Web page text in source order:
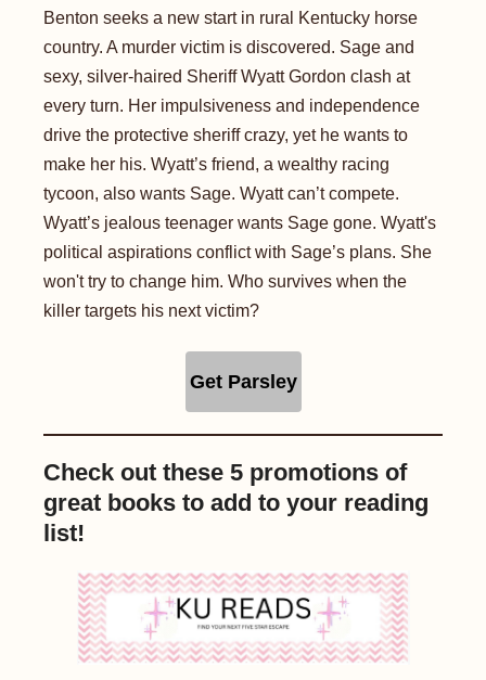
Benton seeks a new start in rural Kentucky horse
country. A murder victim is discovered. Sage and
sexy, silver-haired Sheriff Wyatt Gordon clash at
every turn. Her impulsiveness and independence
drive the protective sheriff crazy, yet he wants to
make her his. Wyatt’s friend, a wealthy racing
tycoon, also wants Sage. Wyatt can’t compete.
Wyatt’s jealous teenager wants Sage gone. Wyatt's
political aspirations conflict with Sage’s plans. She
won't try to change him. Who survives when the
killer targets his next victim?
Get Parsley
Check out these 5 promotions of
great books to add to your reading
list!